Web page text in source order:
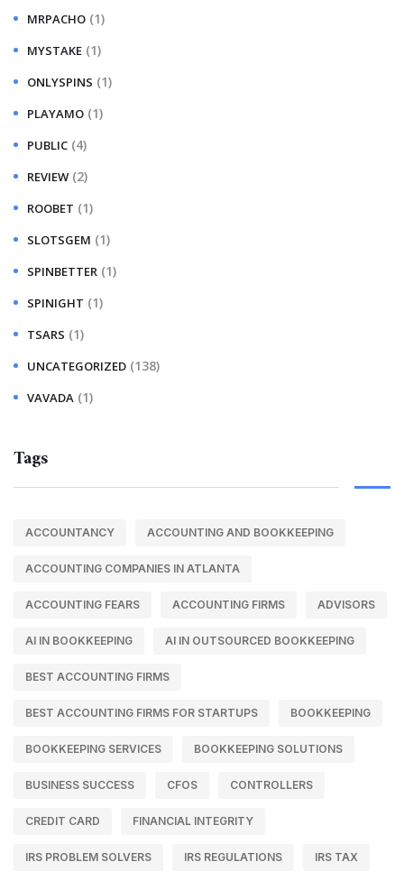
MRPACHO (1)
MYSTAKE (1)
ONLYSPINS (1)
PLAYAMO (1)
PUBLIC (4)
REVIEW (2)
ROOBET (1)
SLOTSGEM (1)
SPINBETTER (1)
SPINIGHT (1)
TSARS (1)
UNCATEGORIZED (138)
VAVADA (1)
Tags
ACCOUNTANCY ACCOUNTING AND BOOKKEEPING
ACCOUNTING COMPANIES IN ATLANTA
ACCOUNTING FEARS ACCOUNTING FIRMS ADVISORS
AI IN BOOKKEEPING AI IN OUTSOURCED BOOKKEEPING
BEST ACCOUNTING FIRMS
BEST ACCOUNTING FIRMS FOR STARTUPS BOOKKEEPING
BOOKKEEPING SERVICES BOOKKEEPING SOLUTIONS
BUSINESS SUCCESS CFOS CONTROLLERS
CREDIT CARD FINANCIAL INTEGRITY
IRS PROBLEM SOLVERS IRS REGULATIONS IRS TAX